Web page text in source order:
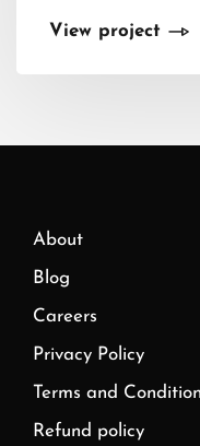
View project
About
Blog
Careers
Privacy Policy
Terms and
Refund policy